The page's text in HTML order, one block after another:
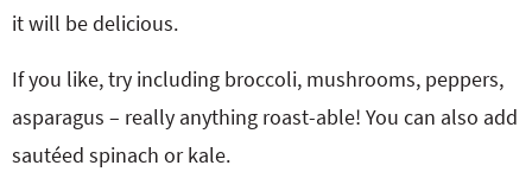
it will be delicious.
If you like, try including broccoli, mushrooms, peppers,
asparagus – really anything roast-able! You can also add
sautéed spinach or kale.